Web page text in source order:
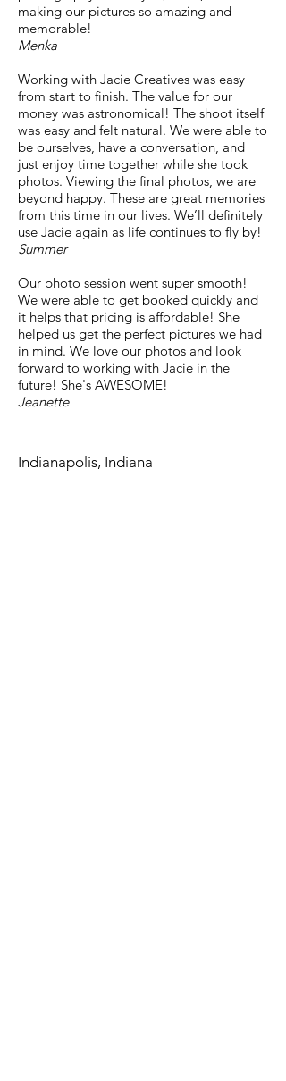
making our pictures so amazing and
memorable!
Menka
Working with Jacie Creatives was easy
from start to finish. The value for our
money was astronomical! The shoot itself
was easy and felt natural. We were able to
be ourselves, have a conversation, and
just enjoy time together while she took
photos. Viewing the final photos, we are
beyond happy. These are great memories
from this time in our lives. We’ll definitely
use Jacie again as life continues to fly by!
Summer
Our photo session went super smooth!
We were able to get booked quickly and
it helps that pricing is affordable! She
helped us get the perfect pictures we had
in mind. We love our photos and look
forward to working with Jacie in the
future! She's AWESOME!
Jeanette​
Indianapolis, Indiana